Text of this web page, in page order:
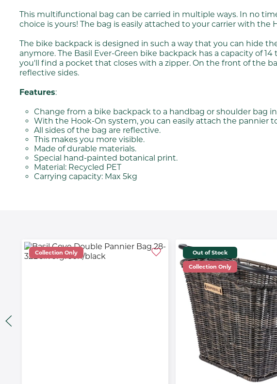
This multifunctional bag can be carried in multiple ways. In no
choice is yours! The bag is easily attached to your carrier with the
The bike backpack is designed in such a way that you can hide
anymore. The Basil Ever-Green bike backpack has a capacity of
you'll find a pocket that closes with a zipper. On the front of the
reflective sides.
Features:
Change from a bike backpack to a handbag or shoulder bag
With the Hook-On system, you can easily attach the pannier
All sides of the bag are reflective.
This makes you more visible.
Made of durable materials.
Special hand-painted botanical print.
Material: Recycled PET
Carrying capacity: Max 5kg
Collection Only Out of Stock
Collection Only